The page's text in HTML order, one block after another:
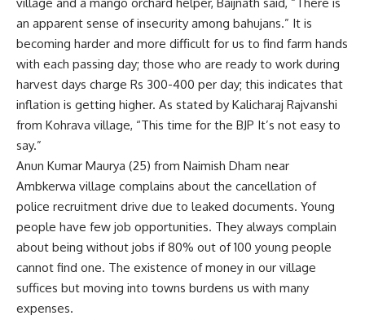
an apparent sense of insecurity among bahujans.” It is
becoming harder and more difficult for us to find farm hands
with each passing day; those who are ready to work during
harvest days charge Rs 300-400 per day; this indicates that
inflation is getting higher. As stated by Kalicharaj Rajvanshi
from Kohrava village, “This time for the BJP It’s not easy to
say.”
Anun Kumar Maurya (25) from Naimish Dham near
Ambkerwa village complains about the cancellation of
police recruitment drive due to leaked documents. Young
people have few job opportunities. They always complain
about being without jobs if 80% out of 100 young people
cannot find one. The existence of money in our village
suffices but moving into towns burdens us with many
expenses.